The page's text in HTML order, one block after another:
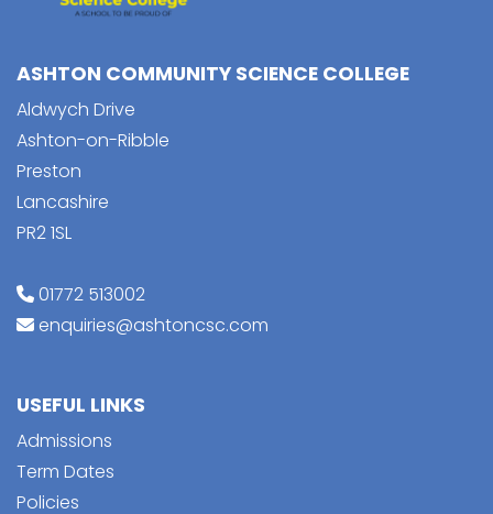
ASHTON COMMUNITY SCIENCE COLLEGE
Aldwych Drive
Ashton-on-Ribble
Preston
Lancashire
PR2 1SL
01772 513002
enquiries@ashtoncsc.com
USEFUL LINKS
Admissions
Term Dates
Policies